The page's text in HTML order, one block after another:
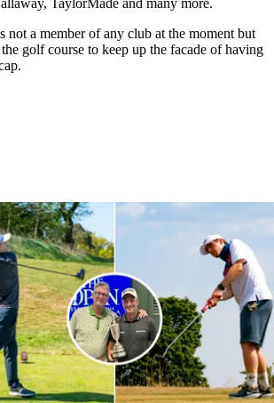
not a member of any club at the moment but
golf course to keep up the facade of having